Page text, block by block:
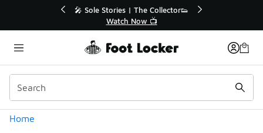
💥 Up to 40% Off Sale Extended🔥
Shop the Sale 💣
Home
Categories